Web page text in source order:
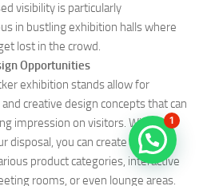
visibility is particularly
in bustling exhibition halls where
lost in the crowd.
Opportunities
exhibition stands allow for
creative design concepts that can
impression on visitors. With two
disposal, you can create distinct
product categories, interactive
rooms, or even lounge areas.
1